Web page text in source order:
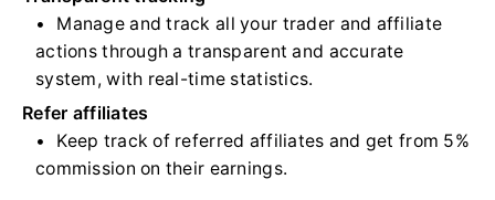
Manage and track all your trader and affiliate
actions through a transparent and accurate
system, with real-time statistics.
Refer affiliates
Keep track of referred affiliates and get from 5%
commission on their earnings.